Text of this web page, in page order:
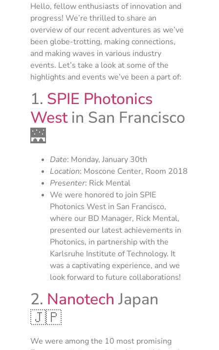
Hello, fellow enthusiasts of innovation and
progress! We’re thrilled to share an
overview of our recent adventures as we’ve
been globe-trotting, making connections,
and making waves in various industry
events. Let’s take a look at some of the
highlights and events we’ve been a part of:
1. SPIE Photonics
Westin San Francisco
🌉
Date: Monday, January 30th
Location: Moscone Center, Room 2018
Presenter: Rick Mental
We were honored to join SPIE
Photonics West in San Francisco,
where our BD Manager, Rick Mental,
presented our latest achievements in
Photonics, in partnership with the
Karlsruhe Institute of Technology. It
was a captivating experience, and we
look forward to future collaborations!
2. Nanotech Japan
🇯🇵
We were among the 10 most promising